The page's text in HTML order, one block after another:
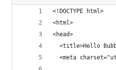
<!DOCTYPE html>
<html>
<head>
<title>Hello
<meta